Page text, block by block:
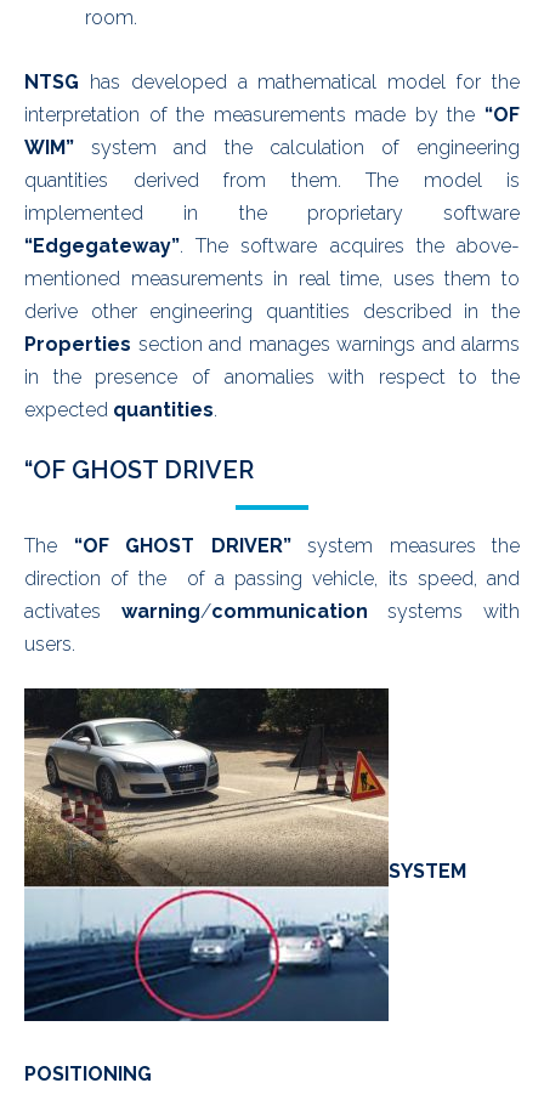
room.
NTSG has developed a mathematical model for the
interpretation of the measurements made by the “OF
WIM” system and the calculation of engineering
quantities derived from them. The model is
implemented in the proprietary software
“Edgegateway”. The software acquires the above-
mentioned measurements in real time, uses them to
derive other engineering quantities described in the
Properties section and manages warnings and alarms
in the presence of anomalies with respect to the
expected quantities.
“OF GHOST DRIVER
The “OF GHOST DRIVER”system measures the
direction of the of a passing vehicle, its speed, and
activates warning/communication systems with
users.
SYSTEM
POSITIONING